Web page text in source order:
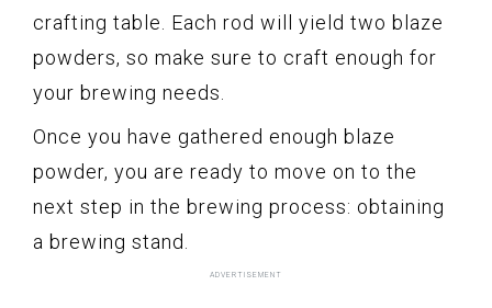
crafting table. Each rod will yield two blaze
powders, so make sure to craft enough for
your brewing needs.
Once you have gathered enough blaze
powder, you are ready to move on to the
next step in the brewing process: obtaining
a brewing stand.